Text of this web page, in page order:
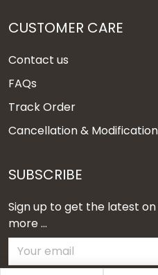
CUSTOMER CARE
Contact us
FAQs
Track Order
Cancellation & Modification
SUBSCRIBE
Sign up to get the latest
more ...